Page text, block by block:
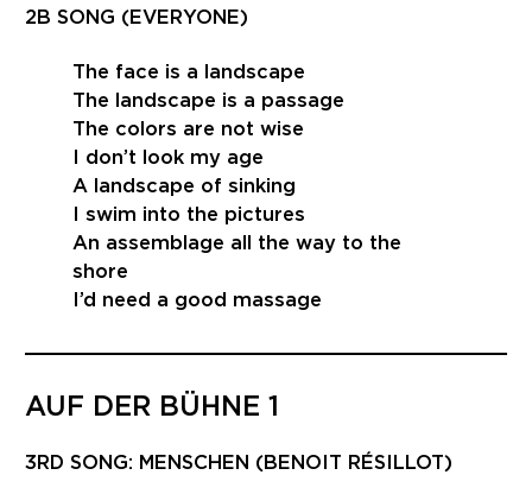
2B SONG (EVERYONE)
The face is a landscape
The landscape is a passage
The colors are not wise
I don’t look my age
A landscape of sinking
I swim into the pictures
An assemblage all the way to the
shore
I’d need a good massage
AUF DER BÜHNE 1
3RD SONG: MENSCHEN (BENOIT RÉSILLOT)